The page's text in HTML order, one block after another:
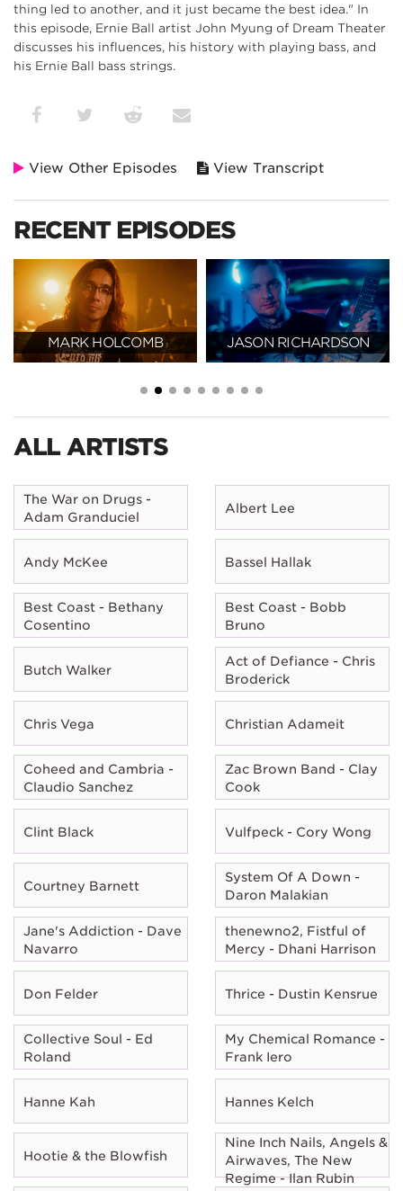
thing led to another, and it just became the best idea." In
this episode, Ernie Ball artist John Myung of Dream Theater
discusses his influences, his history with playing bass, and
his Ernie Ball bass strings.
View Other Episodes View Transcript
RECENT EPISODES
MARK HOLCOMB JASON RICHARDSON
ALL ARTISTS
The War on Drugs -
Adam Granduciel
Albert Lee
Andy McKee Bassel Hallak
Best Coast - Bethany
Cosentino
Best Coast - Bobb
Bruno
Butch Walker
Act of Defiance - Chris
Broderick
Chris Vega Christian Adameit
Coheed and Cambria -
Claudio Sanchez
Zac Brown Band - Clay
Cook
Clint Black Vulfpeck - Cory Wong
Courtney Barnett
System Of A Down -
Daron Malakian
Jane's Addiction - Dave
Navarro
thenewno2, Fistful of
Mercy - Dhani Harrison
Don Felder Thrice - Dustin Kensrue
Collective Soul - Ed
Roland
My Chemical Romance -
Frank Iero
Hanne Kah Hannes Kelch
Hootie & the Blowfish
Nine Inch Nails, Angels &
Airwaves, The New
Regime - Ilan Rubin